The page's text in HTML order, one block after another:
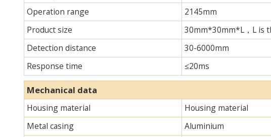
Operation range
2145mm
Product size
30mm*30mm*L，L is
Detection distance
30-6000mm
Response time
≤20ms
Mechanical data
Housing material
Housing material
Metal casing
Aluminium